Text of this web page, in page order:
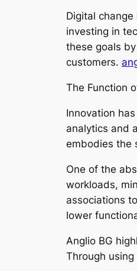
Digital
investing in
these goals
customers.
The Function
Innovation
analytics and
embodies the
One of the
workloads,
associations
lower
Anglio BG
Through